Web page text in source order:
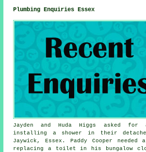
Plumbing Enquiries Essex
Jayden and Huda Higgs asked
installing a shower in their
Jaywick, Essex. Paddy Cooper
replacing a toilet in his bungalow